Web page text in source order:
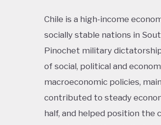
Chile is a high-income
socially stable nations in
Pinochet military
of social, political and
macroeconomic policies,
contributed to steady
half, and helped position